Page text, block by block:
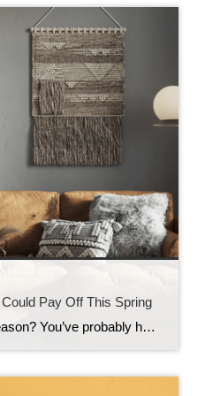
Pay Off This Spring
Selling your house this season? You’ve probably heard you should stage it before it hits the market. But what does that really mean – and is it worth the effort? The short answer is “yes,” especially right now. With more houses for sale this year, you’re likely wondering how to make the most money possible […]